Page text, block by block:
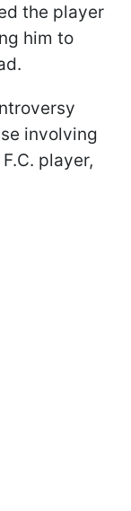
the player
him to
involving
player,